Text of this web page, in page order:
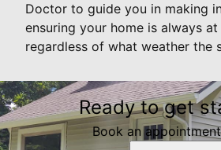
Doctor to guide you in making
ensuring your home is always
regardless of what weather the
Ready to get
Book an